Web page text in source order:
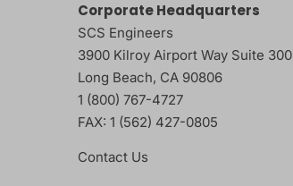
Corporate Headquarters
SCS Engineers
3900 Kilroy Airport Way Suite 300
Long Beach, CA 90806
1 (800) 767-4727
FAX: 1 (562) 427-0805
Contact Us